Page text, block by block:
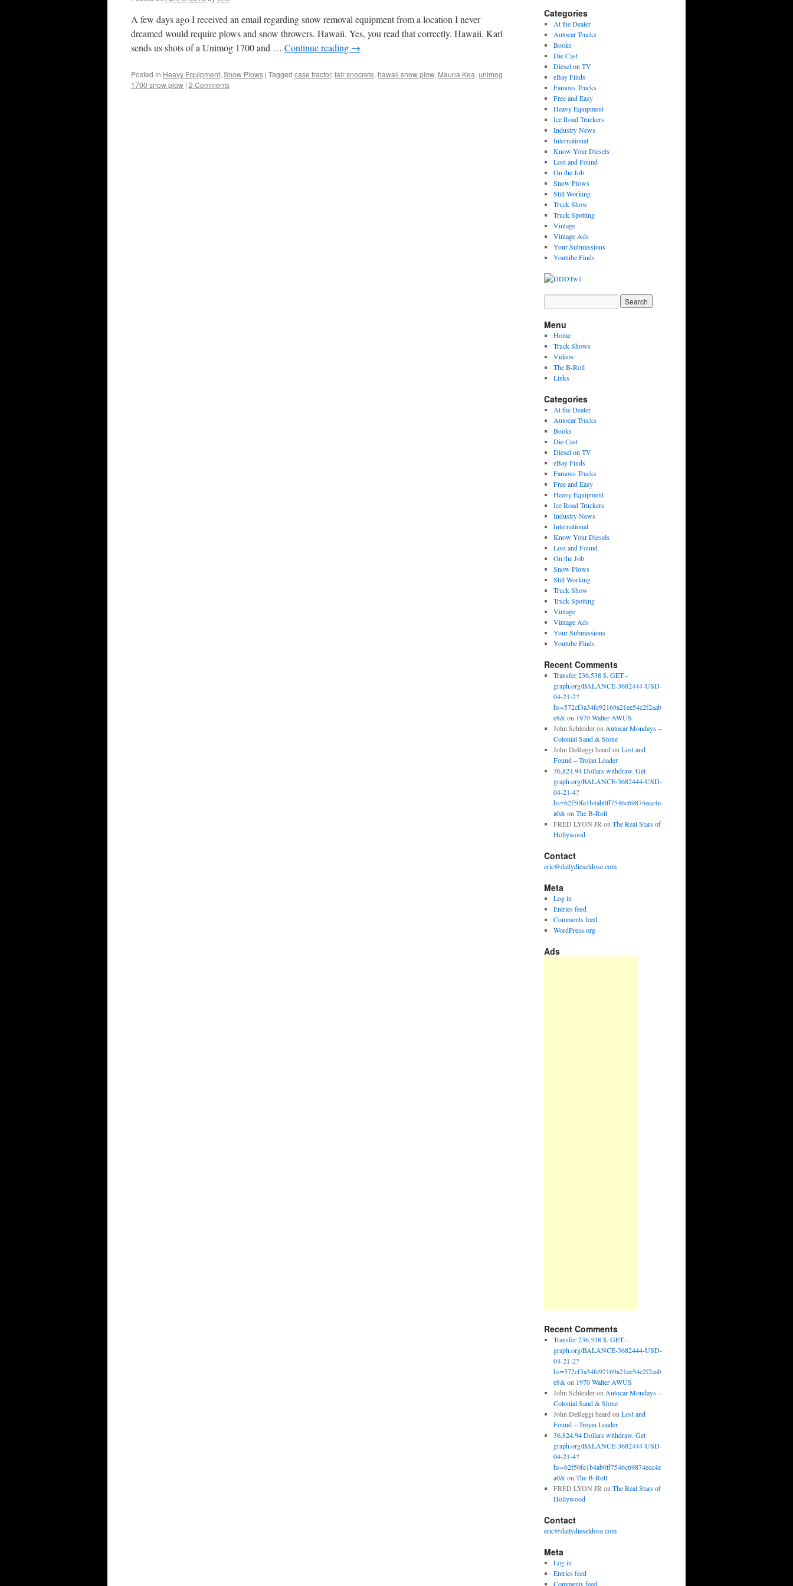
A few days ago I received an email regarding snow removal equipment from a location I never
dreamed would require plows and snow throwers. Hawaii. Yes, you read that correctly. Hawaii. Karl
sends us shots of a Unimog 1700 and … Continue reading →
Posted in Heavy Equipment, Snow Plows | Tagged case tractor, fair snocrete, hawaii snow plow, Mauna Kea, unimog
1700 snow plow | 2 Comments
Categories
At the Dealer
Autocar Trucks
Books
Die Cast
Diesel on TV
eBay Finds
Famous Trucks
Free and Easy
Heavy Equipment
Ice Road Truckers
Industry News
International
Know Your Diesels
Lost and Found
On the Job
Snow Plows
Still Working
Truck Show
Truck Spotting
Vintage
Vintage Ads
Your Submissions
Youtube Finds
Menu
Home
Truck Shows
Videos
The B-Roll
Links
Categories
At the Dealer
Autocar Trucks
Books
Die Cast
Diesel on TV
eBay Finds
Famous Trucks
Free and Easy
Heavy Equipment
Ice Road Truckers
Industry News
International
Know Your Diesels
Lost and Found
On the Job
Snow Plows
Still Working
Truck Show
Truck Spotting
Vintage
Vintage Ads
Your Submissions
Youtube Finds
Recent Comments
Transfer 236,538 $. GET -
graph.org/BALANCE-3682444-USD-
04-21-2?
hs=572cf3a34fc92169a21ee54c2f2aab
e8&on 1970 Walter AWUS
John Schleideron Autocar Mondays –
Colonial Sand & Stone
John DeReggi heard on Lost and
Found – Trojan Loader
36,824.94 Dollars withdraw. Get
graph.org/BALANCE-3682444-USD-
04-21-4?
hs=62f50fe1b4ab0ff7546c69874ecc4e
a0&on The B-Roll
FRED LYON JR on The Real Stars of
Hollywood
Contact
eric@dailydieseldose.com
Meta
Log in
Entries feed
Comments feed
WordPress.org
Ads
Recent Comments
Transfer 236,538 $. GET -
graph.org/BALANCE-3682444-USD-
04-21-2?
hs=572cf3a34fc92169a21ee54c2f2aab
e8&on 1970 Walter AWUS
John Schleideron Autocar Mondays –
Colonial Sand & Stone
John DeReggi heard on Lost and
Found – Trojan Loader
36,824.94 Dollars withdraw. Get
graph.org/BALANCE-3682444-USD-
04-21-4?
hs=62f50fe1b4ab0ff7546c69874ecc4e
a0&on The B-Roll
FRED LYON JR on The Real Stars of
Hollywood
Contact
eric@dailydieseldose.com
Meta
Log in
Entries feed
Comments feed